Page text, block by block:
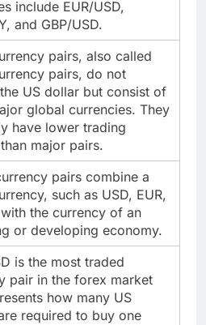
include EUR/USD,
and GBP/USD.
pairs, also called
pairs, do not
US dollar but consist of
global currencies. They
have lower trading
major pairs.
pairs combine a
such as USD, EUR,
the currency of an
or developing economy.
is the most traded
pair in the forex market
how many US
required to buy one